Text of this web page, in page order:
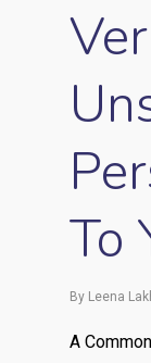
To
By Leena
A